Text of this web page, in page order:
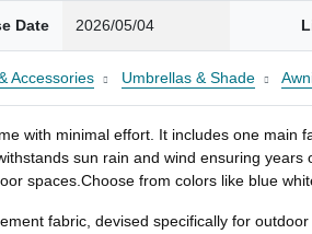
Date 2026/05/04
Accessories Umbrellas & Shade
with minimal effort. It includes one
sun rain and wind ensuring
spaces.Choose from colors like blue
fabric, devised specifically for outdoor